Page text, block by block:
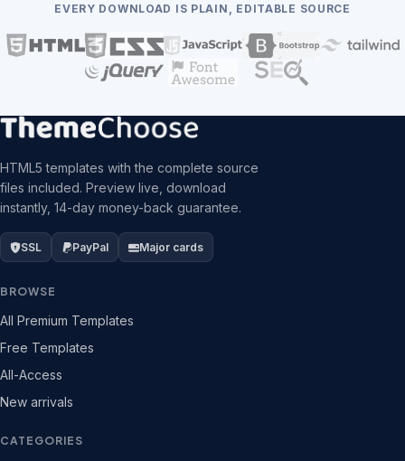
EVERY DOWNLOAD IS PLAIN, EDITABLE SOURCE
HTML5 templates with the complete source
files included. Preview live, download
instantly, 14-day money-back guarantee.
SSL PayPal Major cards
BROWSE
All Premium Templates
Free Templates
All-Access
New arrivals
CATEGORIES